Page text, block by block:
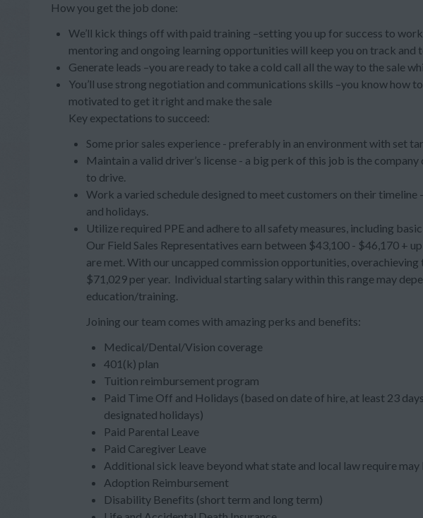
How you get the job done:
We’ll kick things off with paid training –setting you up for success to
mentoring and ongoing learning opportunities will keep you on track and
Generate leads –you are ready to take a cold call all the way to the sale
You’ll use strong negotiation and communications skills –you know how
motivated to get it right and make the sale
Key expectations to succeed:
Some prior sales experience - preferably in an environment with set
Maintain a valid driver’s license - a big perk of this job is the company
to drive.
Work a varied schedule designed to meet customers on their timeline
and holidays.
Utilize required PPE and adhere to all safety measures, including
Our Field Sales Representatives earn between $43,100 - $46,170 +
are met. With our uncapped commission opportunities, overachieving
$71,029 per year. Individual starting salary within this range may
education/training.
Joining our team comes with amazing perks and benefits:
Medical/Dental/Vision coverage
401(k) plan
Tuition reimbursement program
Paid Time Off and Holidays (based on date of hire, at least 23
designated holidays)
Paid Parental Leave
Paid Caregiver Leave
Additional sick leave beyond what state and local law require
Adoption Reimbursement
Disability Benefits (short term and long term)